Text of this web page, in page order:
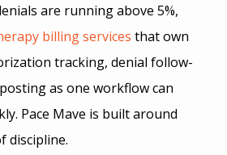
are running above 5%,
billing services that own
tracking, denial follow-
as one workflow can
Pace Mave is built around
discipline.